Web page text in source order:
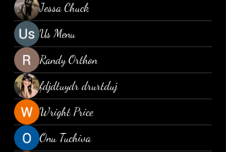
Jessa Chuck
Us Menu
Randy Orthon
fdjdtuydr drurtduj
Wright Price
Onu Tuchiva